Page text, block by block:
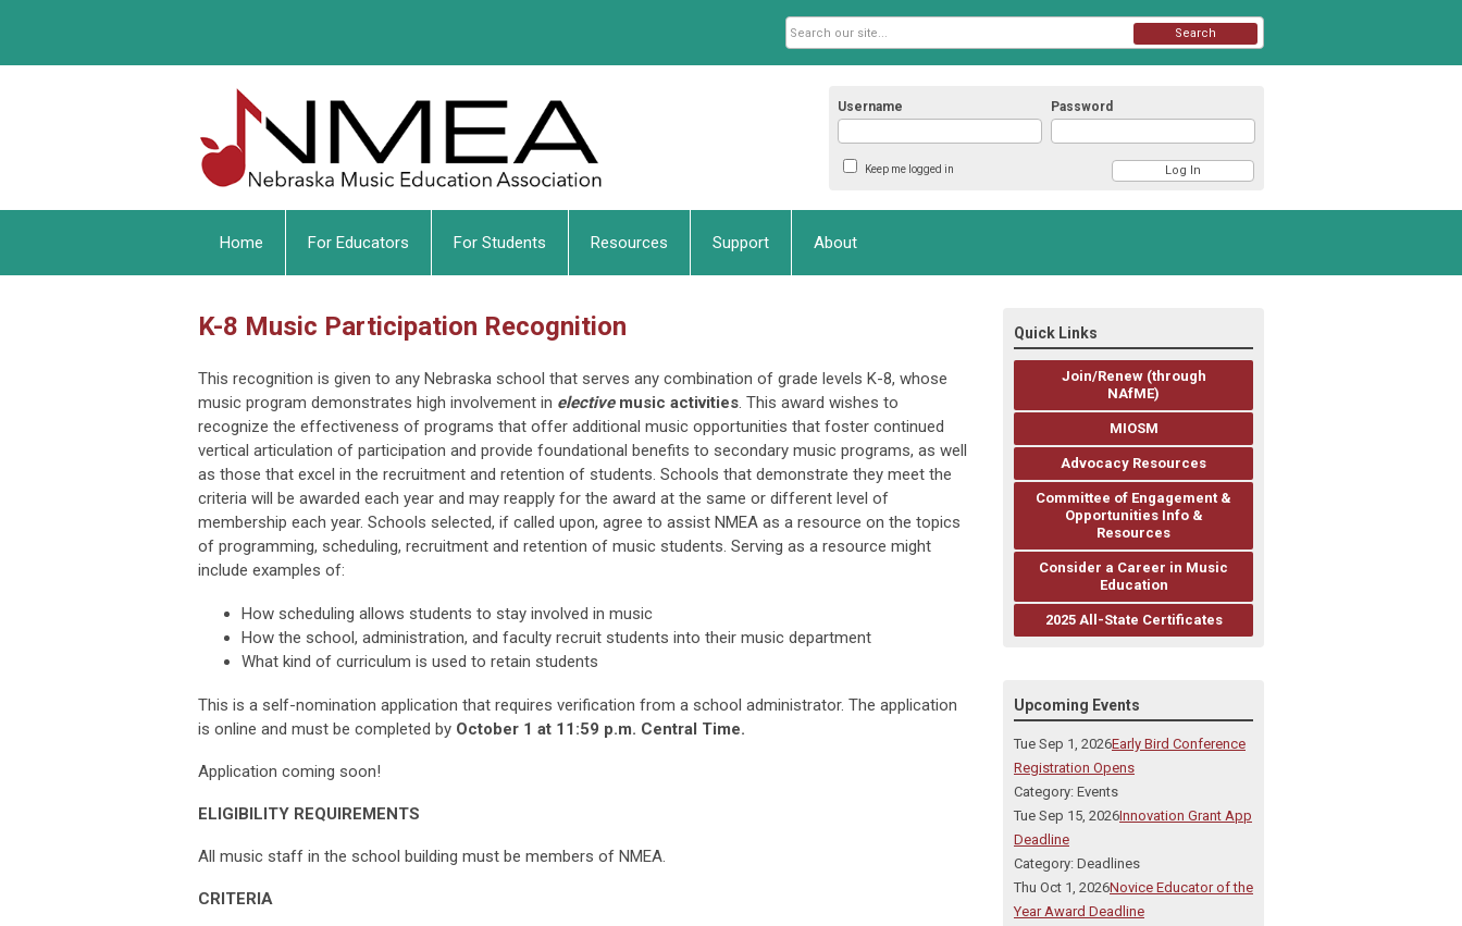
Username Password
Keep me logged in
Search
Home For Educators For Students Resources Support About
K-8 Music Participation Recognition
This recognition is given to any Nebraska school that serves any combination of grade levels K-8, whose
music program demonstrates high involvement in electivemusic activities. This award wishes to
recognize the effectiveness of programs that offer additional music opportunities that foster continued
vertical articulation of participation and provide foundational benefits to secondary music programs, as well
as those that excel in the recruitment and retention of students. Schools that demonstrate they meet the
criteria will be awarded each year and may reapply for the award at the same or different level of
membership each year. Schools selected, if called upon, agree to assist NMEA as a resource on the topics
of programming, scheduling, recruitment and retention of music students. Serving as a resource might
include examples of:
How scheduling allows students to stay involved in music
How the school, administration, and faculty recruit students into their music department
What kind of curriculum is used to retain students
This is a self-nomination application that requires verification from a school administrator. The application
is online and must be completed by October 1 at 11:59 p.m. Central Time.
Application coming soon!
ELIGIBILITY REQUIREMENTS
All music staff in the school building must be members of NMEA.
CRITERIA
Quick Links
Join/Renew (through
NAfME)
MIOSM
Advocacy Resources
Committee of Engagement &
Opportunities Info &
Resources
Consider a Career in Music
Education
2025 All-State Certificates
Upcoming Events
Tue Sep 1, 2026Early Bird Conference
Registration Opens
Category: Events
Tue Sep 15, 2026Innovation Grant App
Deadline
Category: Deadlines
Thu Oct 1, 2026Novice Educator of the
Year Award Deadline